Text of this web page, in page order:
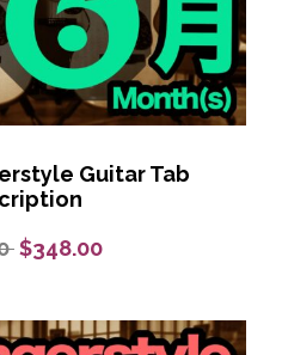
Guitar Tab
$348.00